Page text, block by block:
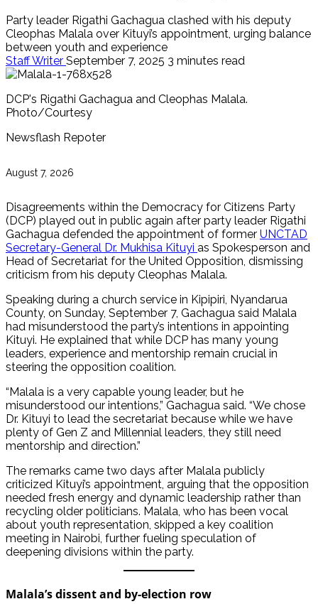
Party leader Rigathi Gachagua clashed with his deputy
Cleophas Malala over Kituyi’s appointment, urging balance
between youth and experience
Staff Writer September 7, 2025 3 minutes read
DCP's Rigathi Gachagua and Cleophas Malala.
Photo/Courtesy
Newsflash Repoter
August 7, 2026
Disagreements within the Democracy for Citizens Party
(DCP) played out in public again after party leader Rigathi
Gachagua defended the appointment of former UNCTAD
Secretary-General Dr. Mukhisa Kituyi as Spokesperson and
Head of Secretariat for the United Opposition, dismissing
criticism from his deputy Cleophas Malala.
Speaking during a church service in Kipipiri, Nyandarua
County, on Sunday, September 7, Gachagua said Malala
had misunderstood the party’s intentions in appointing
Kituyi. He explained that while DCP has many young
leaders, experience and mentorship remain crucial in
steering the opposition coalition.
“Malala is a very capable young leader, but he
misunderstood our intentions,” Gachagua said. “We chose
Dr. Kituyi to lead the secretariat because while we have
plenty of Gen Z and Millennial leaders, they still need
mentorship and direction.”
The remarks came two days after Malala publicly
criticized Kituyi’s appointment, arguing that the opposition
needed fresh energy and dynamic leadership rather than
recycling older politicians. Malala, who has been vocal
about youth representation, skipped a key coalition
meeting in Nairobi, further fueling speculation of
deepening divisions within the party.
Malala’s dissent and by-election row